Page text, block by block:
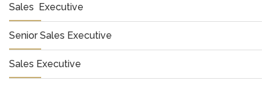
Sales Executive
Senior Sales Executive
Sales Executive